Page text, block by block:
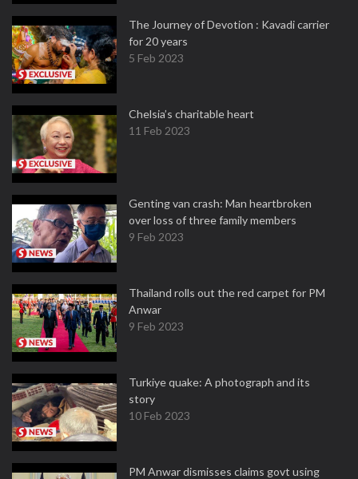
The Journey of Devotion : Kavadi carrier
for 20 years
5 Feb 2023
Chelsia’s charitable heart
11 Feb 2023
Genting van crash: Man heartbroken
over loss of three family members
9 Feb 2023
Thailand rolls out the red carpet for PM
Anwar
9 Feb 2023
Turkiye quake: A photograph and its
story
10 Feb 2023
PM Anwar dismisses claims govt using